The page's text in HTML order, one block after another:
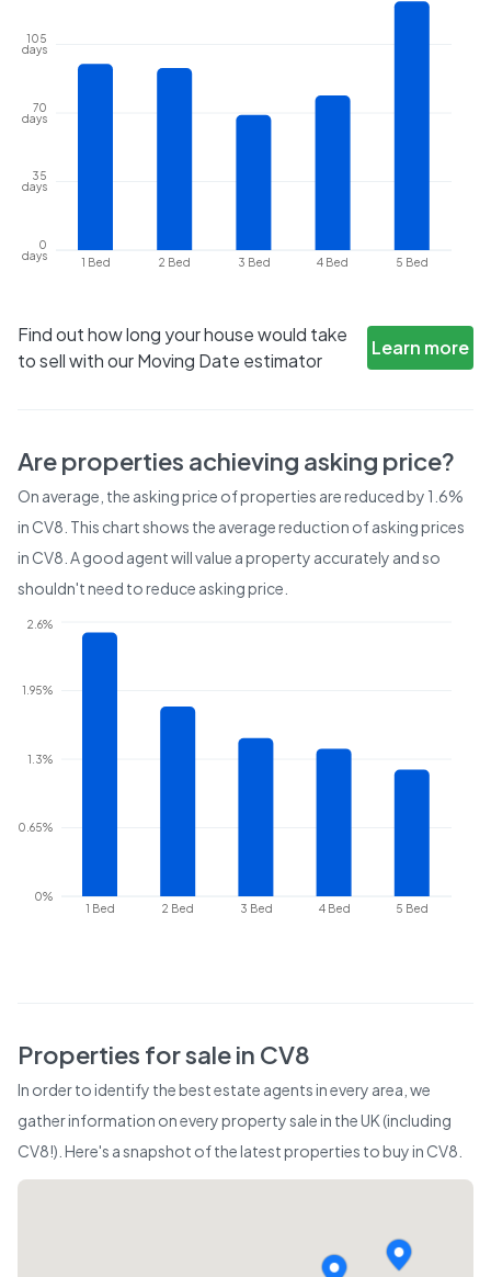
1 Bed 2 Bed 3 Bed 4 Bed 5 Bed
0
days
35
days
70
days
105
days
Find out how long your house would take
to sell with our Moving Date estimator
Learn more
Are properties achieving asking price?
On average, the asking price of properties are reduced by 1.6%
in CV8 . This chart shows the average reduction of asking prices
in CV8 . A good agent will value a property accurately and so
shouldn't need to reduce asking price.
1 Bed 2 Bed 3 Bed 4 Bed 5 Bed
0%
0.65%
1.3%
1.95%
2.6%
Properties for sale in CV8
In order to identify the best estate agents in every area, we
gather information on every property sale in the UK (including
CV8!). Here's a snapshot of the latest properties to buy in CV8